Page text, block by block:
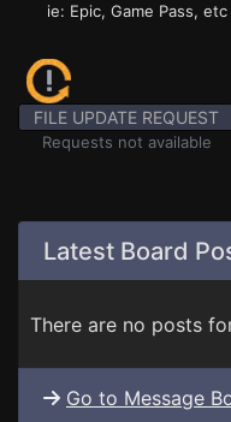
ie: Epic, Game Pass, etc
FILE UPDATE REQUEST
Requests not available
Latest Board
There are no posts
Go to Message